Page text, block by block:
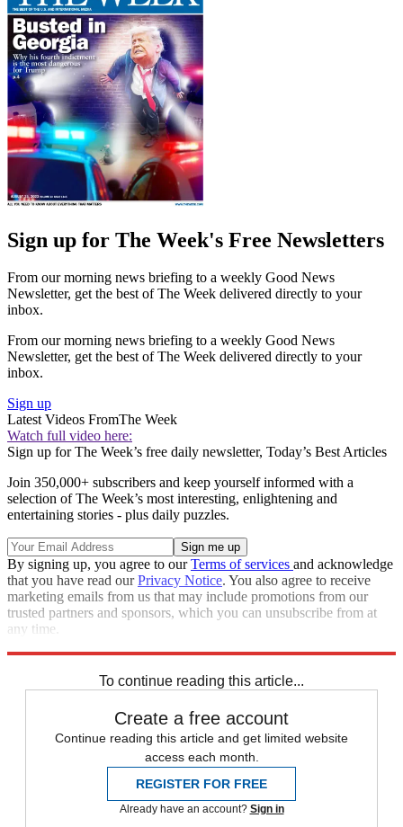
Sign up for The Week's Free Newsletters
From our morning news briefing to a weekly Good News
Newsletter, get the best of The Week delivered directly to your
inbox.
From our morning news briefing to a weekly Good News
Newsletter, get the best of The Week delivered directly to your
inbox.
Sign up
Latest Videos FromThe Week
Watch full video here:
Sign up for The Week’s free daily newsletter, Today’s Best Articles
Join 350,000+ subscribers and keep yourself informed with a
selection of The Week’s most interesting, enlightening and
entertaining stories - plus daily puzzles.
By signing up, you agree to ourTerms of services and acknowledge
that you have read ourPrivacy Notice. You also agree to receive
marketing emails from us that may include promotions from our
trusted partners and sponsors, which you can unsubscribe from at
any time.
To continue reading this article...
Create a free account
Continue reading this article and get limited website
access each month.
REGISTER FOR FREE
Already have an account? Sign in